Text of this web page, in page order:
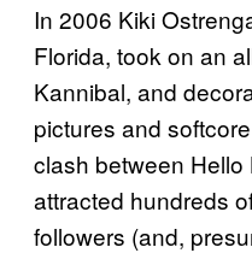
In 2006 Kiki
Florida, took on an
Kannibal, and
pictures and
clash between Hello
attracted hundreds
followers (and,